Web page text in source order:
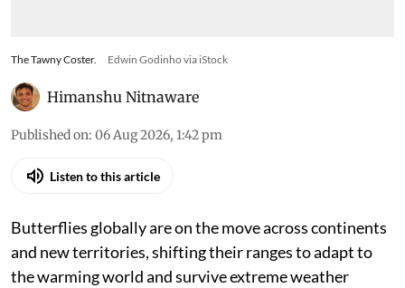
The Tawny Coster. Edwin Godinho via iStock
Himanshu Nitnaware
Published on: 06 Aug 2026, 1:42 pm
Listen to this article
Butterflies globally are on the move across continents
and new territories, shifting their ranges to adapt to
the warming world and survive extreme weather